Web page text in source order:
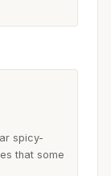
spicy-
that some